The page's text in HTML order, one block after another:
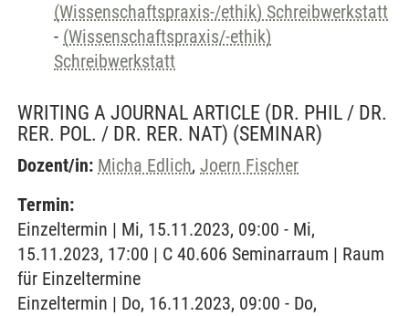
(Wissenschaftspraxis-/ethik) Schreibwerkstatt
- (Wissenschaftspraxis/-ethik)
Schreibwerkstatt
WRITING A JOURNAL ARTICLE (DR. PHIL / DR.
RER. POL. / DR. RER. NAT) (SEMINAR)
Dozent/in: Micha Edlich, Joern Fischer
Termin:
Einzeltermin | Mi, 15.11.2023, 09:00 - Mi,
15.11.2023, 17:00 | C 40.606 Seminarraum | Raum
für Einzeltermine
Einzeltermin | Do, 16.11.2023, 09:00 - Do,